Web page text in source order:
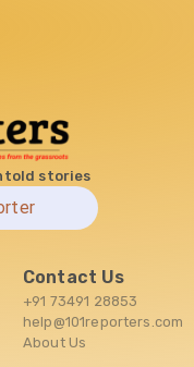
stories
Contact Us
+91 73491 28853
help@101reporters.com
About Us